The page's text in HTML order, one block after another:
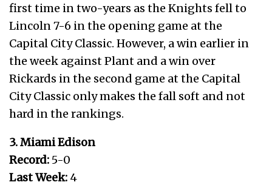
first time in two-years as the Knights fell to
Lincoln 7-6 in the opening game at the
Capital City Classic. However, a win earlier in
the week against Plant and a win over
Rickards in the second game at the Capital
City Classic only makes the fall soft and not
hard in the rankings.
3. Miami Edison
Record: 5-0
Last Week: 4